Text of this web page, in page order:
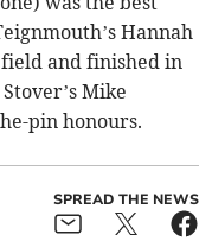
Hannah
and finished in
Mike
pin honours.
SPREAD THE NEWS